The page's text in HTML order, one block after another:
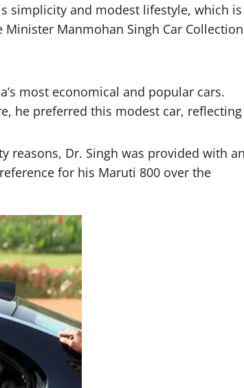
simplicity and modest lifestyle, which is
Manmohan Singh Car
most economical and popular cars.
he preferred this modest car, reflecting
reasons, Dr. Singh was provided with
for his Maruti 800 over the